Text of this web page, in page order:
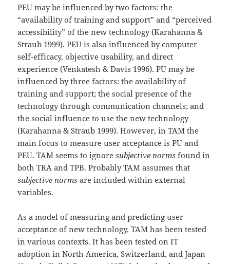
PEU may be influenced by two factors: the
“availability of training and support” and “perceived
accessibility” of the new technology (Karahanna &
Straub 1999). PEU is also influenced by computer
self-efficacy, objective usability, and direct
experience (Venkatesh & Davis 1996). PU may be
influenced by three factors: the availability of
training and support; the social presence of the
technology through communication channels; and
the social influence to use the new technology
(Karahanna & Straub 1999). However, in TAM the
main focus to measure user acceptance is PU and
PEU. TAM seems to ignoresubjective norms found in
both TRA and TPB. Probably TAM assumes that
subjective norms are included within external
variables.
As a model of measuring and predicting user
acceptance of new technology, TAM has been tested
in various contexts. It has been tested on IT
adoption in North America, Switzerland, and Japan